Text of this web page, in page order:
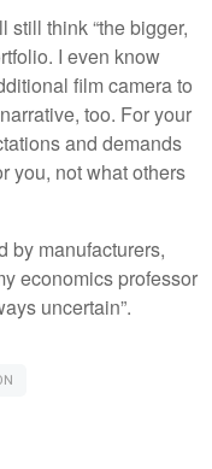
still think “the bigger,
I even know
film camera to
too. For your
and demands
you, not what others
by manufacturers,
economics professor
uncertain”.